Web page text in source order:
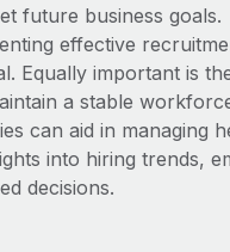
future business goals.
effective
Equally important is
a stable
can aid in managing
into hiring trends,
decisions.